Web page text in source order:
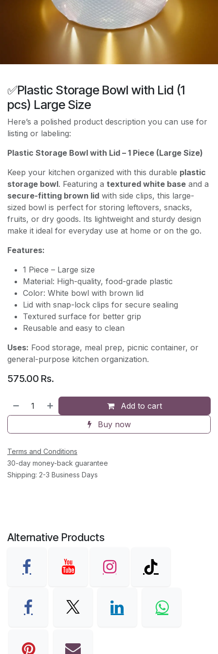
✅Plastic Storage Bowl with Lid (1
pcs) Large Size
Here’s a polished product description you can use for
listing or labeling:
Plastic Storage Bowl with Lid – 1 Piece (Large Size)
Keep your kitchen organized with this durable plastic
storage bowl. Featuring a textured white base and a
secure-fitting brown lid with side clips, this large-
sized bowl is perfect for storing leftovers, snacks,
fruits, or dry goods. Its lightweight and sturdy design
make it ideal for everyday use at home or on the go.
Features:
1 Piece – Large size
Material: High-quality, food-grade plastic
Color: White bowl with brown lid
Lid with snap-lock clips for secure sealing
Textured surface for better grip
Reusable and easy to clean
Uses: Food storage, meal prep, picnic container, or
general-purpose kitchen organization.
575.00 Rs.
Add to cart
Buy now
Terms and Conditions
30-day money-back guarantee
Shipping: 2-3 Business Days
Alternative Products